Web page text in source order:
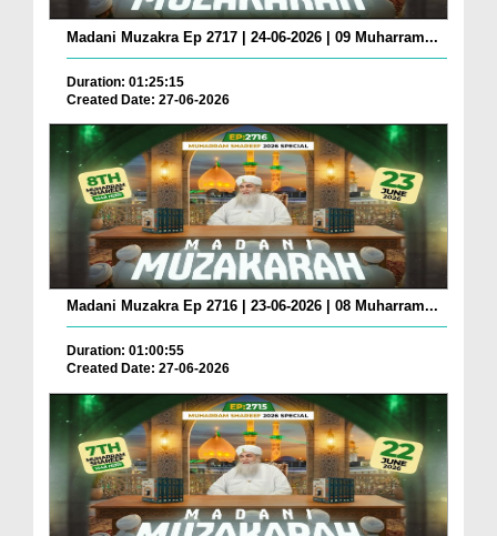
Madani Muzakra Ep 2717 | 24-06-2026 | 09 Muharram...
Duration: 01:25:15
Created Date: 27-06-2026
Madani Muzakra Ep 2716 | 23-06-2026 | 08 Muharram...
Duration: 01:00:55
Created Date: 27-06-2026